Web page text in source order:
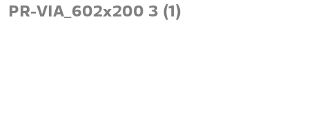
PR-VIA_602x200 3 (1)